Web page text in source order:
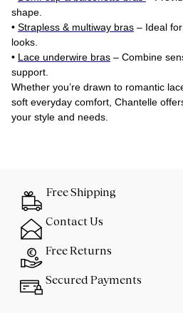
shape.
• Strapless & multiway bras – Ideal
looks.
• Lace underwire bras – Combine
support.
Whether you’re drawn to romantic
soft everyday comfort, Chantelle
your style and needs.
Free Shipping
Contact Us
Free Returns
Secured Payments